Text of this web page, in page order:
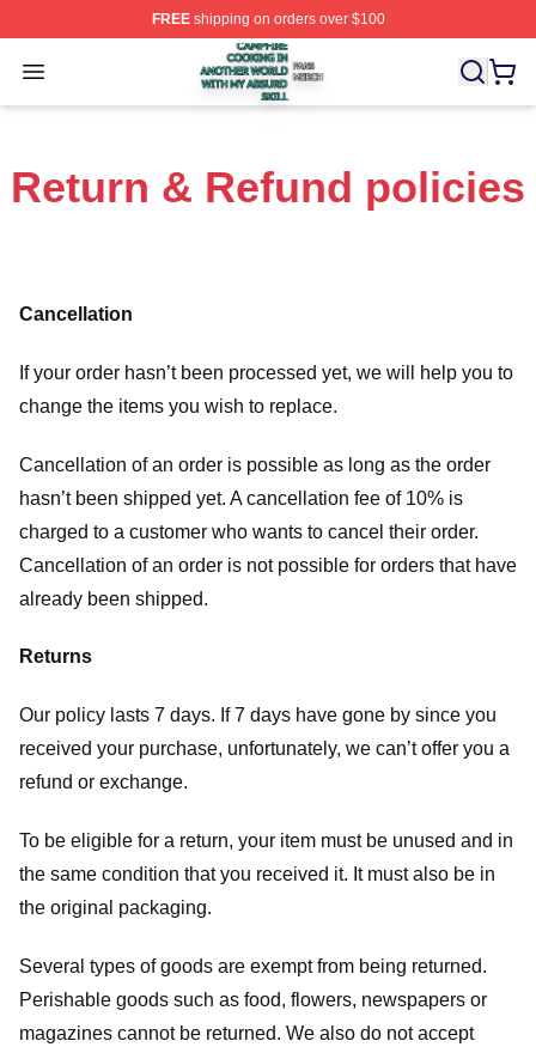
FREEshipping on orders over $100
Open menu
Campfire Cooking In Another World With My Absurd
Return & Refund policies
Cancellation
If your order hasn’t been processed yet, we will help you to
change the items you wish to replace.
Cancellation of an order is possible as long as the order
hasn’t been shipped yet. A cancellation fee of 10% is
charged to a customer who wants to cancel their order.
Cancellation of an order is not possible for orders that have
already been shipped.
Returns
Our policy lasts 7 days. If 7 days have gone by since you
received your purchase, unfortunately, we can’t offer you a
refund or exchange.
To be eligible for a return, your item must be unused and in
the same condition that you received it. It must also be in
the original packaging.
Several types of goods are exempt from being returned.
Perishable goods such as food, flowers, newspapers or
magazines cannot be returned. We also do not accept